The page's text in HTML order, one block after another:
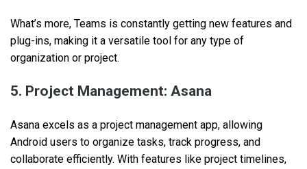
What’s more, Teams is constantly getting new features and
plug-ins, making it a versatile tool for any type of
organization or project.
5. Project Management: Asana
Asana excels as a project management app, allowing
Android users to organize tasks, track progress, and
collaborate efficiently. With features like project timelines,